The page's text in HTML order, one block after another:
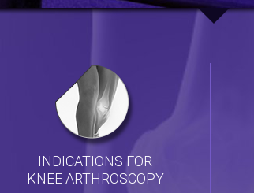
INDICATIONS FOR
KNEE ARTHROSCOPY